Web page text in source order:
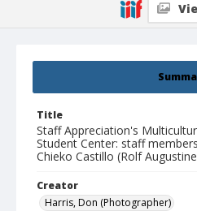
Title
Staff Appreciation's
Student Center: staff
Chieko Castillo (Rolf
Creator
Harris, Don (Photographer)